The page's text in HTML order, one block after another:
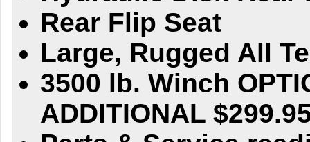
Rear Flip Seat
Large, Rugged All
3500 lb. Winch
ADDITIONAL